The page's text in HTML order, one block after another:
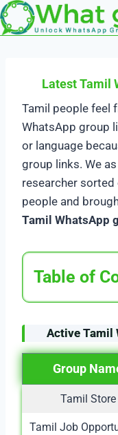
Skip
to
Latest Tamil
Tamil people feel
WhatsApp group
or language
group links. We
researcher
people and
Tamil WhatsApp
Table of
Active Tamil
Group
Tamil Store
Tamil Job